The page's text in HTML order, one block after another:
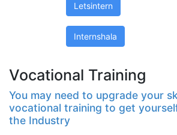
Letsintern
Internshala
Vocational Training
You may need to upgrade your
vocational training to get
the Industry